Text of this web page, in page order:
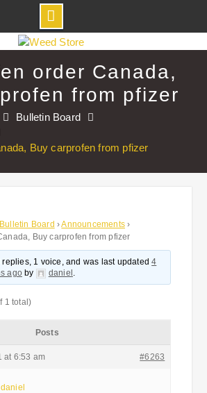
order Canada,
from pfizer
Bulletin Board
Buy carprofen from pfizer
Bulletin Board ›Announcements ›
Buy carprofen from pfizer
replies, 1 voice, and was last updated4
agoby daniel .
1 total)
Posts
at 6:53 am #6263
daniel